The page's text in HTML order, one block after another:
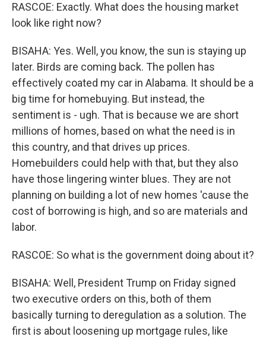
RASCOE: Exactly. What does the housing market
look like right now?
BISAHA: Yes. Well, you know, the sun is staying up
later. Birds are coming back. The pollen has
effectively coated my car in Alabama. It should be a
big time for homebuying. But instead, the
sentiment is - ugh. That is because we are short
millions of homes, based on what the need is in
this country, and that drives up prices.
Homebuilders could help with that, but they also
have those lingering winter blues. They are not
planning on building a lot of new homes 'cause the
cost of borrowing is high, and so are materials and
labor.
RASCOE: So what is the government doing about it?
BISAHA: Well, President Trump on Friday signed
two executive orders on this, both of them
basically turning to deregulation as a solution. The
first is about loosening up mortgage rules, like